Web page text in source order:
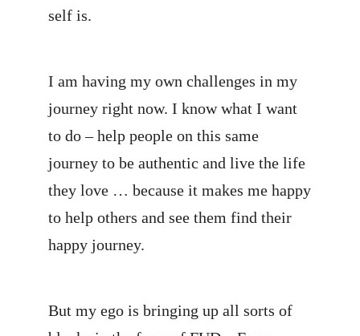
self is.
I am having my own challenges in my
journey right now. I know what I want
to do – help people on this same
journey to be authentic and live the life
they love … because it makes me happy
to help others and see them find their
happy journey.
But my ego is bringing up all sorts of